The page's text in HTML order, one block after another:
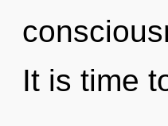
It is time